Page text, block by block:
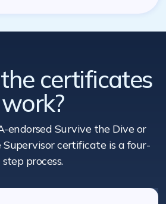
certificates
work?
endorsed Survive the Dive or
certificate is a four-
step process.